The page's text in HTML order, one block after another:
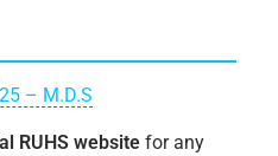
– M.D.S
RUHS website for any